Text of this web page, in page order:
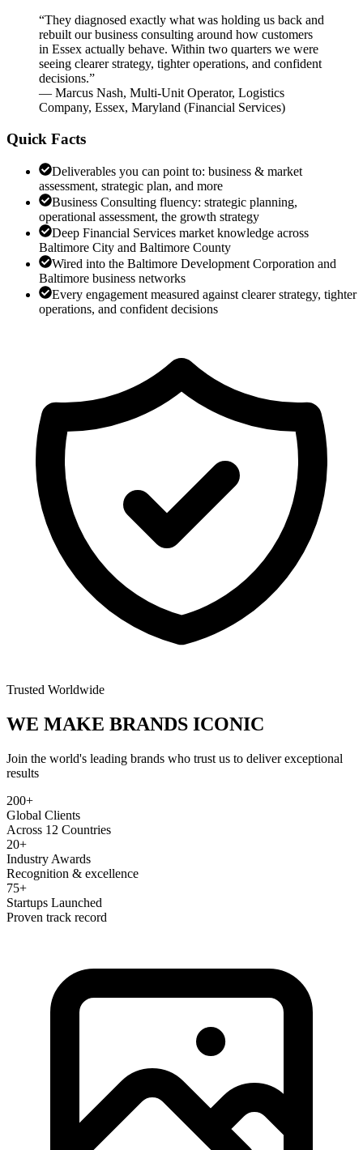
“They diagnosed exactly what was holding us back and
rebuilt our business consulting around how customers
in Essex actually behave. Within two quarters we were
seeing clearer strategy, tighter operations, and confident
decisions.”
— Marcus Nash, Multi-Unit Operator, Logistics
Company, Essex, Maryland (Financial Services)
Quick Facts
Deliverables you can point to: business & market
assessment, strategic plan, and more
Business Consulting fluency: strategic planning,
operational assessment, the growth strategy
Deep Financial Services market knowledge across
Baltimore City and Baltimore County
Wired into the Baltimore Development Corporation and
Baltimore business networks
Every engagement measured against clearer strategy, tighter
operations, and confident decisions
Trusted Worldwide
WE MAKE BRANDS ICONIC
Join the world's leading brands who trust us to deliver exceptional
results
200+
Global Clients
Across 12 Countries
20+
Industry Awards
Recognition & excellence
75+
Startups Launched
Proven track record